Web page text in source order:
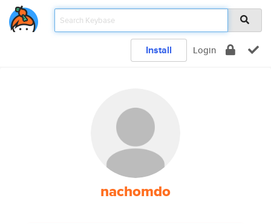
Install Login
nachomdo